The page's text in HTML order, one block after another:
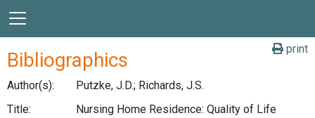
print
Bibliographics
Author(s):
Putzke, J.D.; Richards, J.S.
Title:
Nursing Home Residence: Quality of Life